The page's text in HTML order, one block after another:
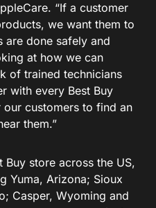
“If a customer
we want them to
are done safely and
at how we can
of trained technicians
with every Best Buy
our customers to find an
them.”
Buy store across the US,
Yuma, Arizona; Sioux
Casper, Wyoming and